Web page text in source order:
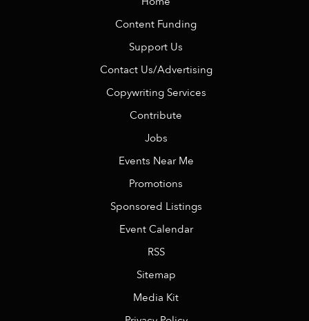
Content Funding
Support Us
Contact Us/Advertising
Copywriting Services
Contribute
Jobs
Events Near Me
Promotions
Sponsored Listings
Event Calendar
RSS
Sitemap
Media Kit